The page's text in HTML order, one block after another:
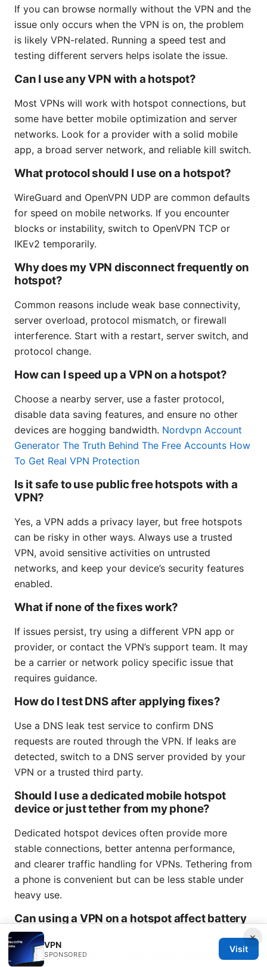
If you can browse normally without the VPN and the
issue only occurs when the VPN is on, the problem
is likely VPN-related. Running a speed test and
testing different servers helps isolate the issue.
Can I use any VPN with a hotspot?
Most VPNs will work with hotspot connections, but
some have better mobile optimization and server
networks. Look for a provider with a solid mobile
app, a broad server network, and reliable kill switch.
What protocol should I use on a hotspot?
WireGuard and OpenVPN UDP are common defaults
for speed on mobile networks. If you encounter
blocks or instability, switch to OpenVPN TCP or
IKEv2 temporarily.
Why does my VPN disconnect frequently on
hotspot?
Common reasons include weak base connectivity,
server overload, protocol mismatch, or firewall
interference. Start with a restart, server switch, and
protocol change.
How can I speed up a VPN on a hotspot?
Choose a nearby server, use a faster protocol,
disable data saving features, and ensure no other
devices are hogging bandwidth. Nordvpn Account
Generator The Truth Behind The Free Accounts How
To Get Real VPN Protection
Is it safe to use public free hotspots with a
VPN?
Yes, a VPN adds a privacy layer, but free hotspots
can be risky in other ways. Always use a trusted
VPN, avoid sensitive activities on untrusted
networks, and keep your device’s security features
enabled.
What if none of the fixes work?
If issues persist, try using a different VPN app or
provider, or contact the VPN’s support team. It may
be a carrier or network policy specific issue that
requires guidance.
How do I test DNS after applying fixes?
Use a DNS leak test service to confirm DNS
requests are routed through the VPN. If leaks are
detected, switch to a DNS server provided by your
VPN or a trusted third party.
Should I use a dedicated mobile hotspot
device or just tether from my phone?
Dedicated hotspot devices often provide more
stable connections, better antenna performance,
and clearer traffic handling for VPNs. Tethering from
a phone is convenient but can be less stable under
heavy use.
Can using a VPN on a hotspot affect battery
life?
Yes, running a VPN can drain battery faster due to
×
VPN
SPONSORED
Visit